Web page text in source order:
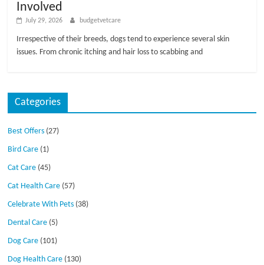
Involved
July 29, 2026 budgetvetcare
Irrespective of their breeds, dogs tend to experience several skin
issues. From chronic itching and hair loss to scabbing and
Categories
Best Offers (27)
Bird Care (1)
Cat Care (45)
Cat Health Care (57)
Celebrate With Pets (38)
Dental Care (5)
Dog Care (101)
Dog Health Care (130)